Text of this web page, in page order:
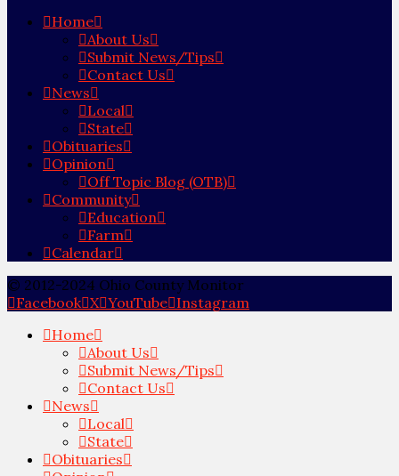
Home
About Us
Submit News/Tips
Contact Us
News
Local
State
Obituaries
Opinion
Off Topic Blog (OTB)
Community
Education
Farm
Calendar
© 2012-2024 Ohio County Monitor
Facebook X YouTube Instagram
Home
About Us
Submit News/Tips
Contact Us
News
Local
State
Obituaries